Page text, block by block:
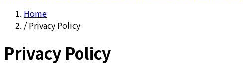
Home
/ Privacy Policy
Privacy Policy